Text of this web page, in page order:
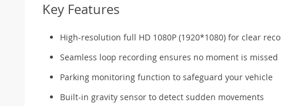
Key Features
High-resolution full HD 1080P (1920*1080) for clear
Seamless loop recording ensures no moment is missed
Parking monitoring function to safeguard your vehicle
Built-in gravity sensor to detect sudden movements